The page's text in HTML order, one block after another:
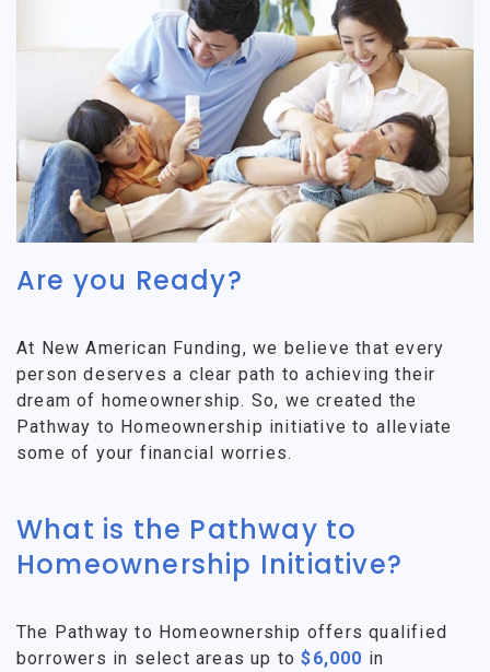
Are you Ready?
At New American Funding, we believe that every
person deserves a clear path to achieving their
dream of homeownership. So, we created the
Pathway to Homeownership initiative to alleviate
some of your financial worries.
What is the Pathway to
Homeownership Initiative?
The Pathway to Homeownership offers qualified
borrowers in select areas up to$6,000 in